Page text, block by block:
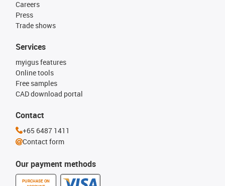
Careers
Press
Trade shows
Our payment methods
PURCHASE ON
Services
myigus features
Online tools
Free samples
CAD download portal
Contact
+65 6487 1411
Contact form